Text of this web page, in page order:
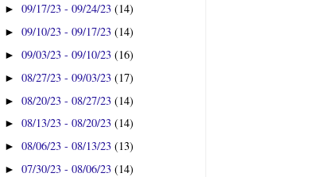
►09/17/23 - 09/24/23(14)
►09/10/23 - 09/17/23(14)
►09/03/23 - 09/10/23(16)
►08/27/23 - 09/03/23(17)
►08/20/23 - 08/27/23(14)
►08/13/23 - 08/20/23(14)
►08/06/23 - 08/13/23(13)
►07/30/23 - 08/06/23(14)